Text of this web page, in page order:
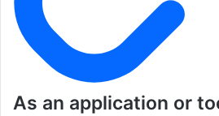
As an application or